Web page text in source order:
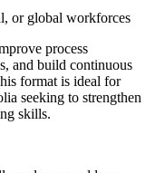
or global workforces
process
and build continuous
format is ideal for
seeking to strengthen
skills.